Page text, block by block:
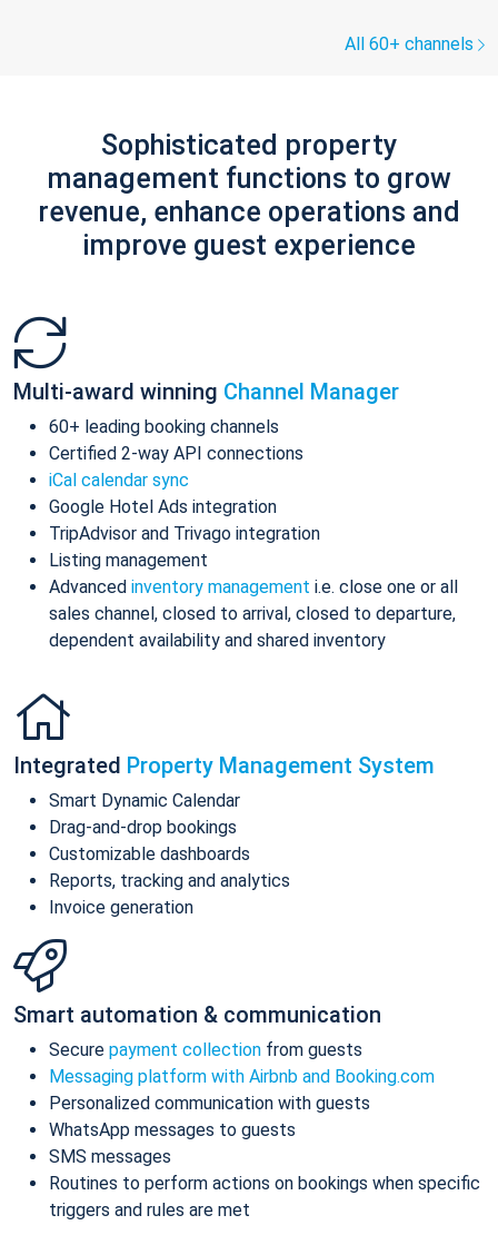
All 60+ channels
Sophisticated property
management functions to grow
revenue, enhance operations and
improve guest experience
Multi-award winning Channel Manager
60+ leading booking channels
Certified 2-way API connections
iCal calendar sync
Google Hotel Ads integration
TripAdvisor and Trivago integration
Listing management
Advanced inventory management i.e. close one or all
sales channel, closed to arrival, closed to departure,
dependent availability and shared inventory
Integrated Property Management System
Smart Dynamic Calendar
Drag-and-drop bookings
Customizable dashboards
Reports, tracking and analytics
Invoice generation
Smart automation & communication
Secure payment collection from guests
Messaging platform with Airbnb and Booking.com
Personalized communication with guests
WhatsApp messages to guests
SMS messages
Routines to perform actions on bookings when specific
triggers and rules are met